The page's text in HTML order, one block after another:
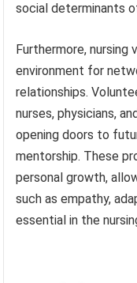
social determinants
Furthermore, nursing
environment for
relationships.
nurses, physicians,
opening doors to
mentorship. These
personal growth,
such as empathy,
essential in the